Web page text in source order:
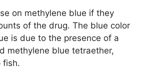
i
d
on methylene blue if they
of the drug. The blue color
is due to the presence of a
methylene blue tetraether,
fish.